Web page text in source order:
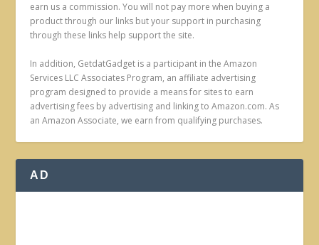
earn us a commission. You will not pay more when buying a
product through our links but your support in purchasing
through these links help support the site.
In addition, GetdatGadget is a participant in the Amazon
Services LLC Associates Program, an affiliate advertising
program designed to provide a means for sites to earn
advertising fees by advertising and linking to Amazon.com. As
an Amazon Associate, we earn from qualifying purchases.
AD